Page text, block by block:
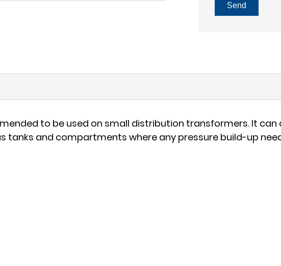
Send
to be used on small distribution transformers. It can
tanks and compartments where any pressure build-up